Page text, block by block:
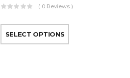
( 0 Reviews )
SELECT OPTIONS